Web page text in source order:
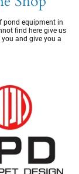
pond equipment in
find here give us
and give you a